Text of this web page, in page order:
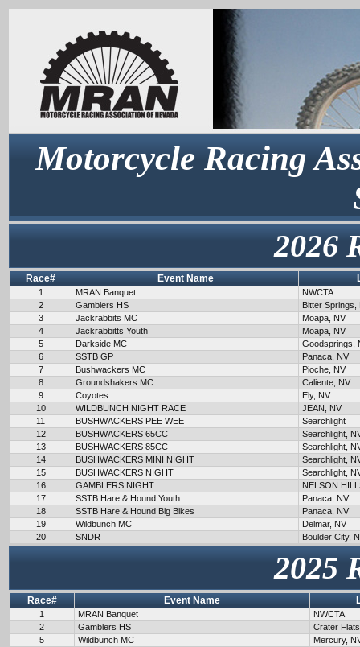
Motorcycle Racing
2026
Race# Event Name
1 MRAN Banquet
NWCTA
2
Gamblers HS
Bitter Springs,
3
Jackrabbits MC
Moapa, NV
4
Jackrabbitts Youth
Moapa, NV
5
Darkside MC
Goodsprings,
6
SSTB GP
Panaca, NV
7
Bushwackers MC
Pioche, NV
8
Groundshakers MC
Caliente, NV
9
Coyotes
Ely, NV
10
WILDBUNCH NIGHT RACE
JEAN, NV
11
BUSHWACKERS PEE WEE
Searchlight
12
BUSHWACKERS 65CC
Searchlight,
13
BUSHWACKERS 85CC
Searchlight,
14
BUSHWACKERS MINI NIGHT
Searchlight,
15
BUSHWACKERS NIGHT
Searchlight,
16
GAMBLERS NIGHT
NELSON
17
SSTB Hare & Hound Youth
Panaca, NV
18
SSTB Hare & Hound Big Bikes
Panaca, NV
19
Wildbunch MC
Delmar, NV
20
SNDR Boulder City,
2025
Race# Event Name
1 MRAN Banquet
NWCTA
2
Gamblers HS
Crater
5
Wildbunch MC
Mercury,